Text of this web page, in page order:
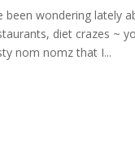
been wondering lately
diet crazes ~
nom nomz that I...